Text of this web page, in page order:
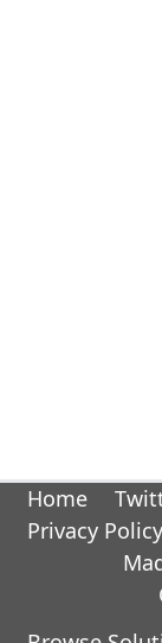
Home
Privacy Policy